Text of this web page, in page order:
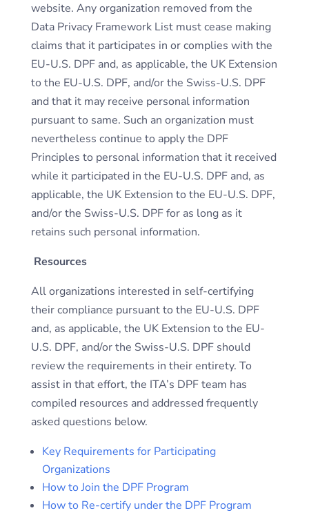
website. Any organization removed from the
Data Privacy Framework List must cease making
claims that it participates in or complies with the
EU-U.S. DPF and, as applicable, the UK Extension
to the EU-U.S. DPF, and/or the Swiss-U.S. DPF
and that it may receive personal information
pursuant to same. Such an organization must
nevertheless continue to apply the DPF
Principles to personal information that it received
while it participated in the EU-U.S. DPF and, as
applicable, the UK Extension to the EU-U.S. DPF,
and/or the Swiss-U.S. DPF for as long as it
retains such personal information.
Resources
All organizations interested in self-certifying
their compliance pursuant to the EU-U.S. DPF
and, as applicable, the UK Extension to the EU-
U.S. DPF, and/or the Swiss-U.S. DPF should
review the requirements in their entirety. To
assist in that effort, the ITA’s DPF team has
compiled resources and addressed frequently
asked questions below.
Key Requirements for Participating
Organizations
How to Join the DPF Program
How to Re-certify under the DPF Program